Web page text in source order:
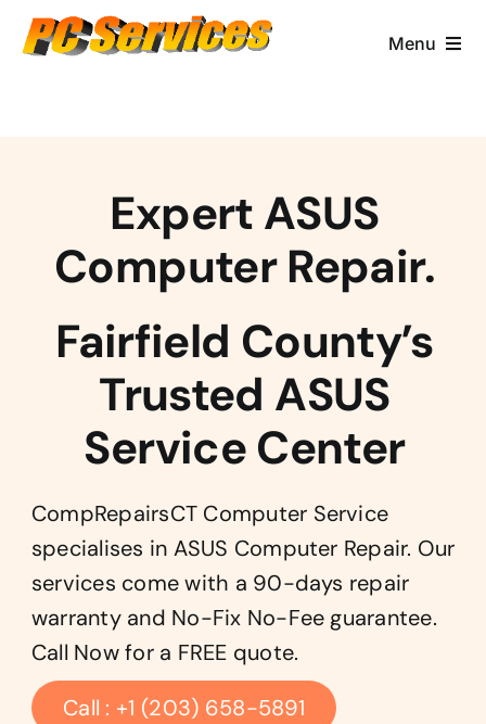
Skip
Menu
Business Services
Expert ASUS
Computer Repair.
Fairfield County’s
Trusted ASUS
Service Center
CompRepairsCT Computer Service
specialises in ASUS Computer Repair. Our
services come with a 90-days repair
warranty and No-Fix No-Fee guarantee.
Call Now for a FREE quote.
Call : +1 (203) 658-5891